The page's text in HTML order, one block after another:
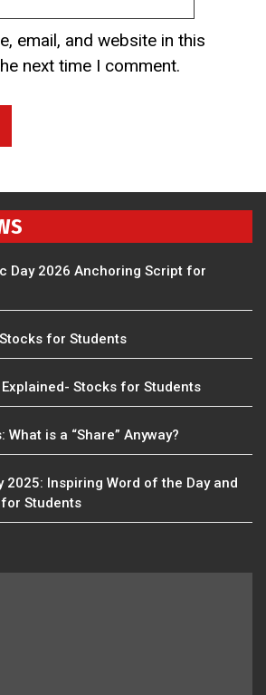
email, and website in this
next time I comment.
Day 2026 Anchoring Script for
for Students
Explained- Stocks for Students
is a “Share” Anyway?
2025: Inspiring Word of the Day and
Students